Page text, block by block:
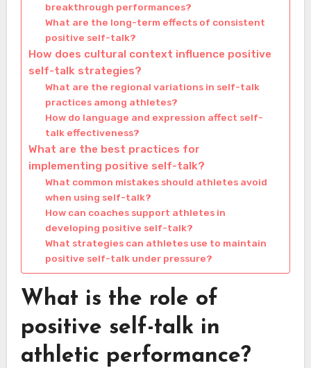
breakthrough performances?
What are the long-term effects of consistent
positive self-talk?
How does cultural context influence positive
self-talk strategies?
What are the regional variations in self-talk
practices among athletes?
How do language and expression affect self-
talk effectiveness?
What are the best practices for
implementing positive self-talk?
What common mistakes should athletes avoid
when using self-talk?
How can coaches support athletes in
developing positive self-talk?
What strategies can athletes use to maintain
positive self-talk under pressure?
What is the role of
positive self-talk in
athletic performance?